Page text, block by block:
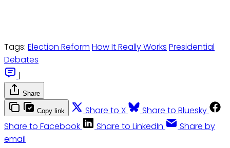
Tags: Election Reform How It Really Works Presidential
Debates
|
Share
Copy link Share to X
Share to Bluesky
Share to Facebook
Share to LinkedIn
Share by
email